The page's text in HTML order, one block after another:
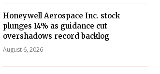
Honeywell Aerospace Inc. stock
plunges 14% as guidance cut
overshadows record backlog
August 6, 2026